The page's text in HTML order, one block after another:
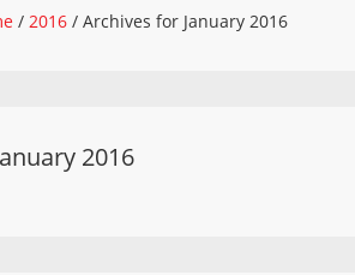
/ 2016 / Archives for January 2016
2016